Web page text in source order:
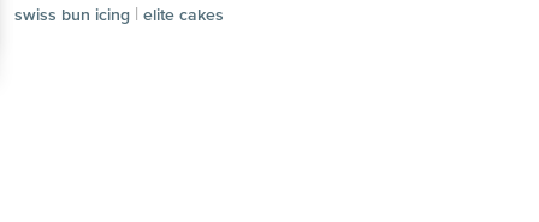
swiss bun icing | elite cakes